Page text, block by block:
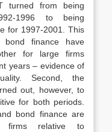
turned from being
1996 to being
for 1997-2001. This
finance have
for large firms
years – evidence of
Second, the
out, however, to
for both periods.
bond finance are
firms relative to